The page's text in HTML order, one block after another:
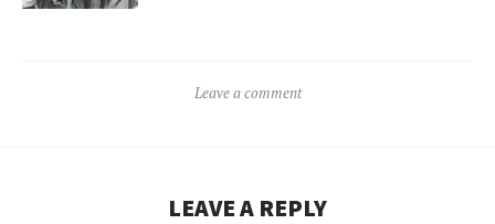
Leave a comment
LEAVE A REPLY